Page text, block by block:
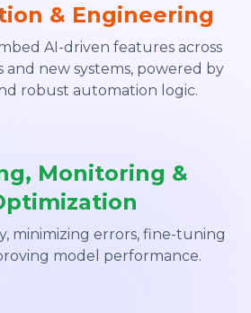
& Engineering
AI-driven features across
new systems, powered by
robust automation logic.
Monitoring &
minimizing errors, fine-tuning
model performance.